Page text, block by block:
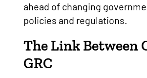
ahead of changing
policies and regulations.
The Link Between
GRC